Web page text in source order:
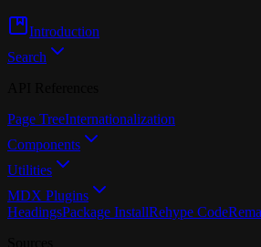
Introduction
Search
Page TreeInternationalization
Components
Utilities
MDX Plugins
HeadingsPackage InstallRehype Code